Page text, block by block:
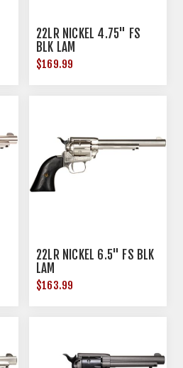
22LR NICKEL 4.75" FS
BLK LAM
$169.99
22LR NICKEL 6.5" FS BLK
LAM
$163.99